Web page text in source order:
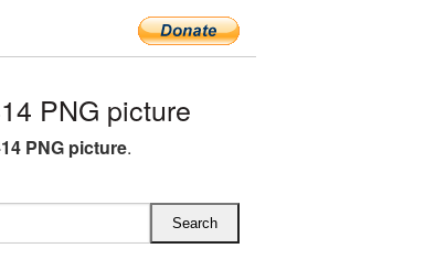
PNG picture
PNG picture.